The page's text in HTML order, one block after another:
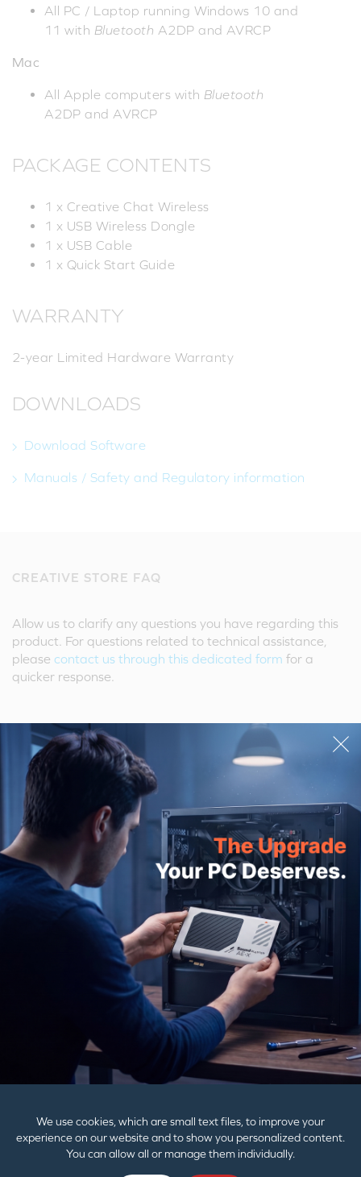
We use cookies, which are small text files, to improve your
experience on our website and to show you personalized content.
You can allow all or manage them individually.
All PC / Laptop running Windows 10 and
11 with Bluetooth A2DP and AVRCP
Mac
All Apple computers with Bluetooth
A2DP and AVRCP
PACKAGE CONTENTS
1 x Creative Chat Wireless
1 x USB Wireless Dongle
1 x USB Cable
1 x Quick Start Guide
WARRANTY
2-year Limited Hardware Warranty
DOWNLOADS
Download Software
Manuals / Safety and Regulatory information
CREATIVE STORE FAQ
Allow us to clarify any questions you have regarding this
product. For questions related to technical assistance,
please contact us through this dedicated form for a
quicker response.
Ask A Question
Email Address
CORPORATE